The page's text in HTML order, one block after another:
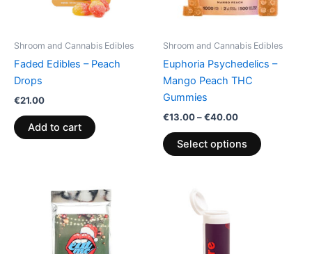
Shroom and Cannabis Edibles
Faded Edibles – Peach
Drops
€21.00
Add to cart
Shroom and Cannabis Edibles
Euphoria Psychedelics –
Mango Peach THC
Gummies
€13.00–€40.00
Select options
options
on